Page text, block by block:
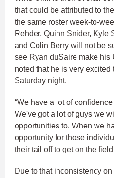
that could be attributed to
the same roster week-to-
Rehder, Quinn Snider, Kyle
and Colin Berry will not be
see Ryan duSaire make his
noted that he is very excited
Saturday night.
“We have a lot of
We've got a lot of guys we
opportunities to. When we
opportunity for those
their tail off to get on the
Due to that inconsistency on